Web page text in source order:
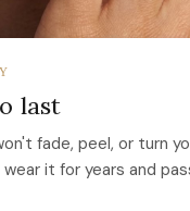
last
fade, peel, or turn
it for years and